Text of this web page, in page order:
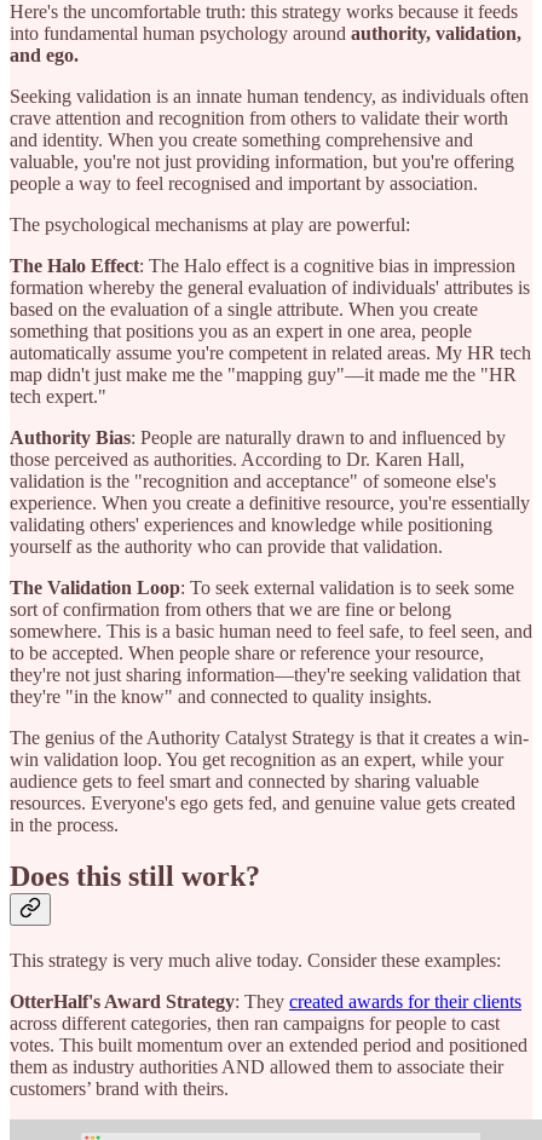
Here's the uncomfortable truth: this strategy works because it feeds
into fundamental human psychology around authority, validation,
and ego.
Seeking validation is an innate human tendency, as individuals often
crave attention and recognition from others to validate their worth
and identity. When you create something comprehensive and
valuable, you're not just providing information, but you're offering
people a way to feel recognised and important by association.
The psychological mechanisms at play are powerful:
The Halo Effect: The Halo effect is a cognitive bias in impression
formation whereby the general evaluation of individuals' attributes is
based on the evaluation of a single attribute. When you create
something that positions you as an expert in one area, people
automatically assume you're competent in related areas. My HR tech
map didn't just make me the "mapping guy"—it made me the "HR
tech expert."
Authority Bias: People are naturally drawn to and influenced by
those perceived as authorities. According to Dr. Karen Hall,
validation is the "recognition and acceptance" of someone else's
experience. When you create a definitive resource, you're essentially
validating others' experiences and knowledge while positioning
yourself as the authority who can provide that validation.
The Validation Loop: To seek external validation is to seek some
sort of confirmation from others that we are fine or belong
somewhere. This is a basic human need to feel safe, to feel seen, and
to be accepted. When people share or reference your resource,
they're not just sharing information—they're seeking validation that
they're "in the know" and connected to quality insights.
The genius of the Authority Catalyst Strategy is that it creates a win-
win validation loop. You get recognition as an expert, while your
audience gets to feel smart and connected by sharing valuable
resources. Everyone's ego gets fed, and genuine value gets created
in the process.
Does this still work?
This strategy is very much alive today. Consider these examples:
OtterHalf's Award Strategy: They created awards for their clients
across different categories, then ran campaigns for people to cast
votes. This built momentum over an extended period and positioned
them as industry authorities AND allowed them to associate their
customers’ brand with theirs.